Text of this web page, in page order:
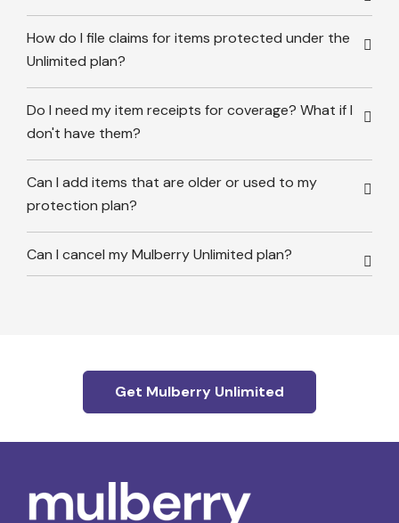
How do I file claims for items protected under the
Unlimited plan?
Do I need my item receipts for coverage? What if I
don't have them?
Can I add items that are older or used to my
protection plan?
Can I cancel my Mulberry Unlimited plan?
Get Mulberry Unlimited